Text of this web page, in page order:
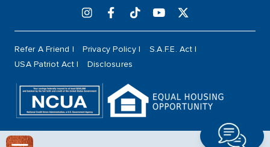
Refer A Friend Privacy Policy
S.A.F.E. Act
USA Patriot Act
Disclosures